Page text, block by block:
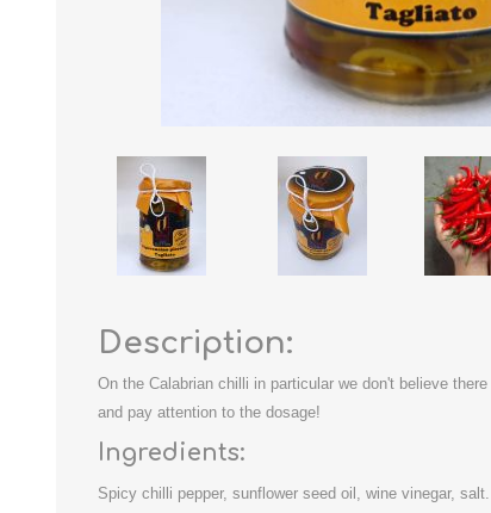
Description:
On the Calabrian chilli in particular we don't believe
and pay attention to the dosage!
Ingredients:
Spicy chilli pepper, sunflower seed oil, wine vinegar, salt.